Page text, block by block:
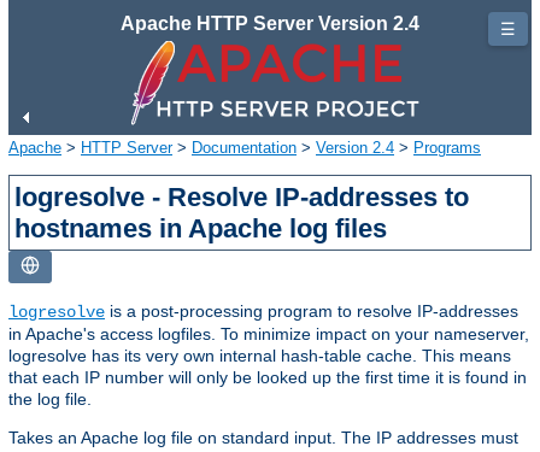
Apache HTTP Server Version 2.4
Apache > HTTP Server> Documentation > Version 2.4 > Programs
logresolve - Resolve IP-addresses to
hostnames in Apache log files
logresolve is a post-processing program to resolve IP-addresses
in Apache's access logfiles. To minimize impact on your nameserver,
logresolve has its very own internal hash-table cache. This means
that each IP number will only be looked up the first time it is found in
the log file.
Takes an Apache log file on standard input. The IP addresses must
☰